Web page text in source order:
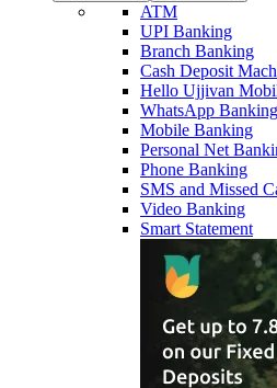
ATM
UPI Banking
Branch Banking
Cash Deposit
Hello Ujjivan
WhatsApp Banking
Mobile Banking
Personal Net
Phone Banking
SMS and Missed
Video Banking
Smart Statement